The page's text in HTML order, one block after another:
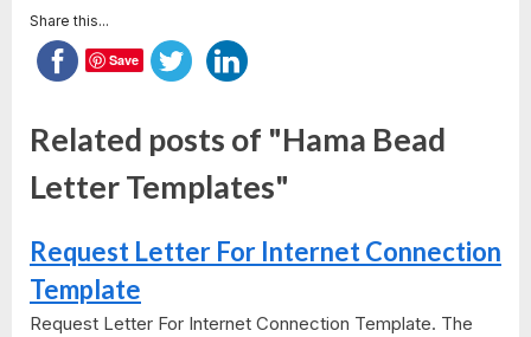
Share this...
Save
Related posts of "Hama Bead
Letter Templates"
Request Letter For Internet Connection
Template
Request Letter For Internet Connection Template. The